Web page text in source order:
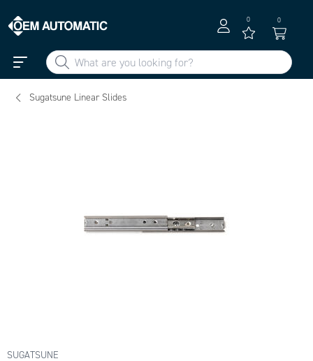
0 0
Sugatsune Linear Slides
SUGATSUNE